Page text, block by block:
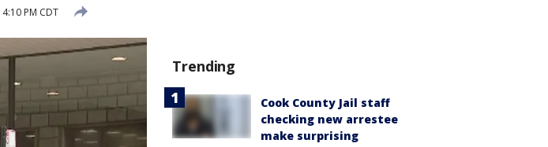
PM CDT
Trending
Cook County Jail staff
checking new arrestee
make surprising